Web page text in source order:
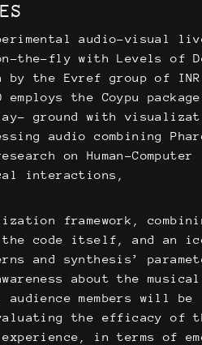
audio-visual
on-the-fly with Levels
the Evref group of
employs the Coypu
ground with
audio combining
on Human-
interactions,
framework,
the code itself, and an
and synthesis’
about the
audience members will
the efficacy of
in terms of